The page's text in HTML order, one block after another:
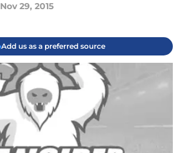
Nov 29, 2015
Add us as a preferred source